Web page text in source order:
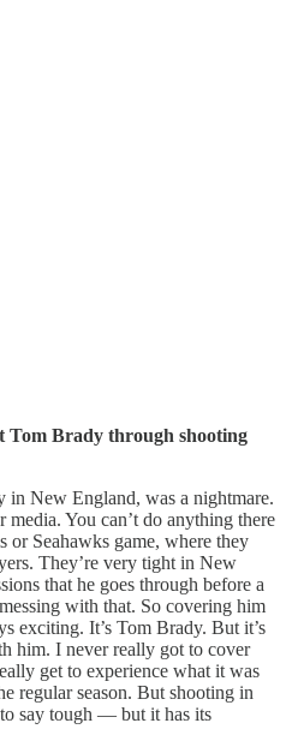
Tom Brady through shooting
in New England, was a nightmare.
media. You can’t do anything there
or Seahawks game, where they
They’re very tight in New
that he goes through before a
with that. So covering him
exciting. It’s Tom Brady. But it’s
him. I never really got to cover
get to experience what it was
regular season. But shooting in
say tough — but it has its